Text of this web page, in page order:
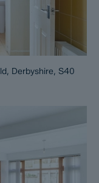
Derbyshire, S40